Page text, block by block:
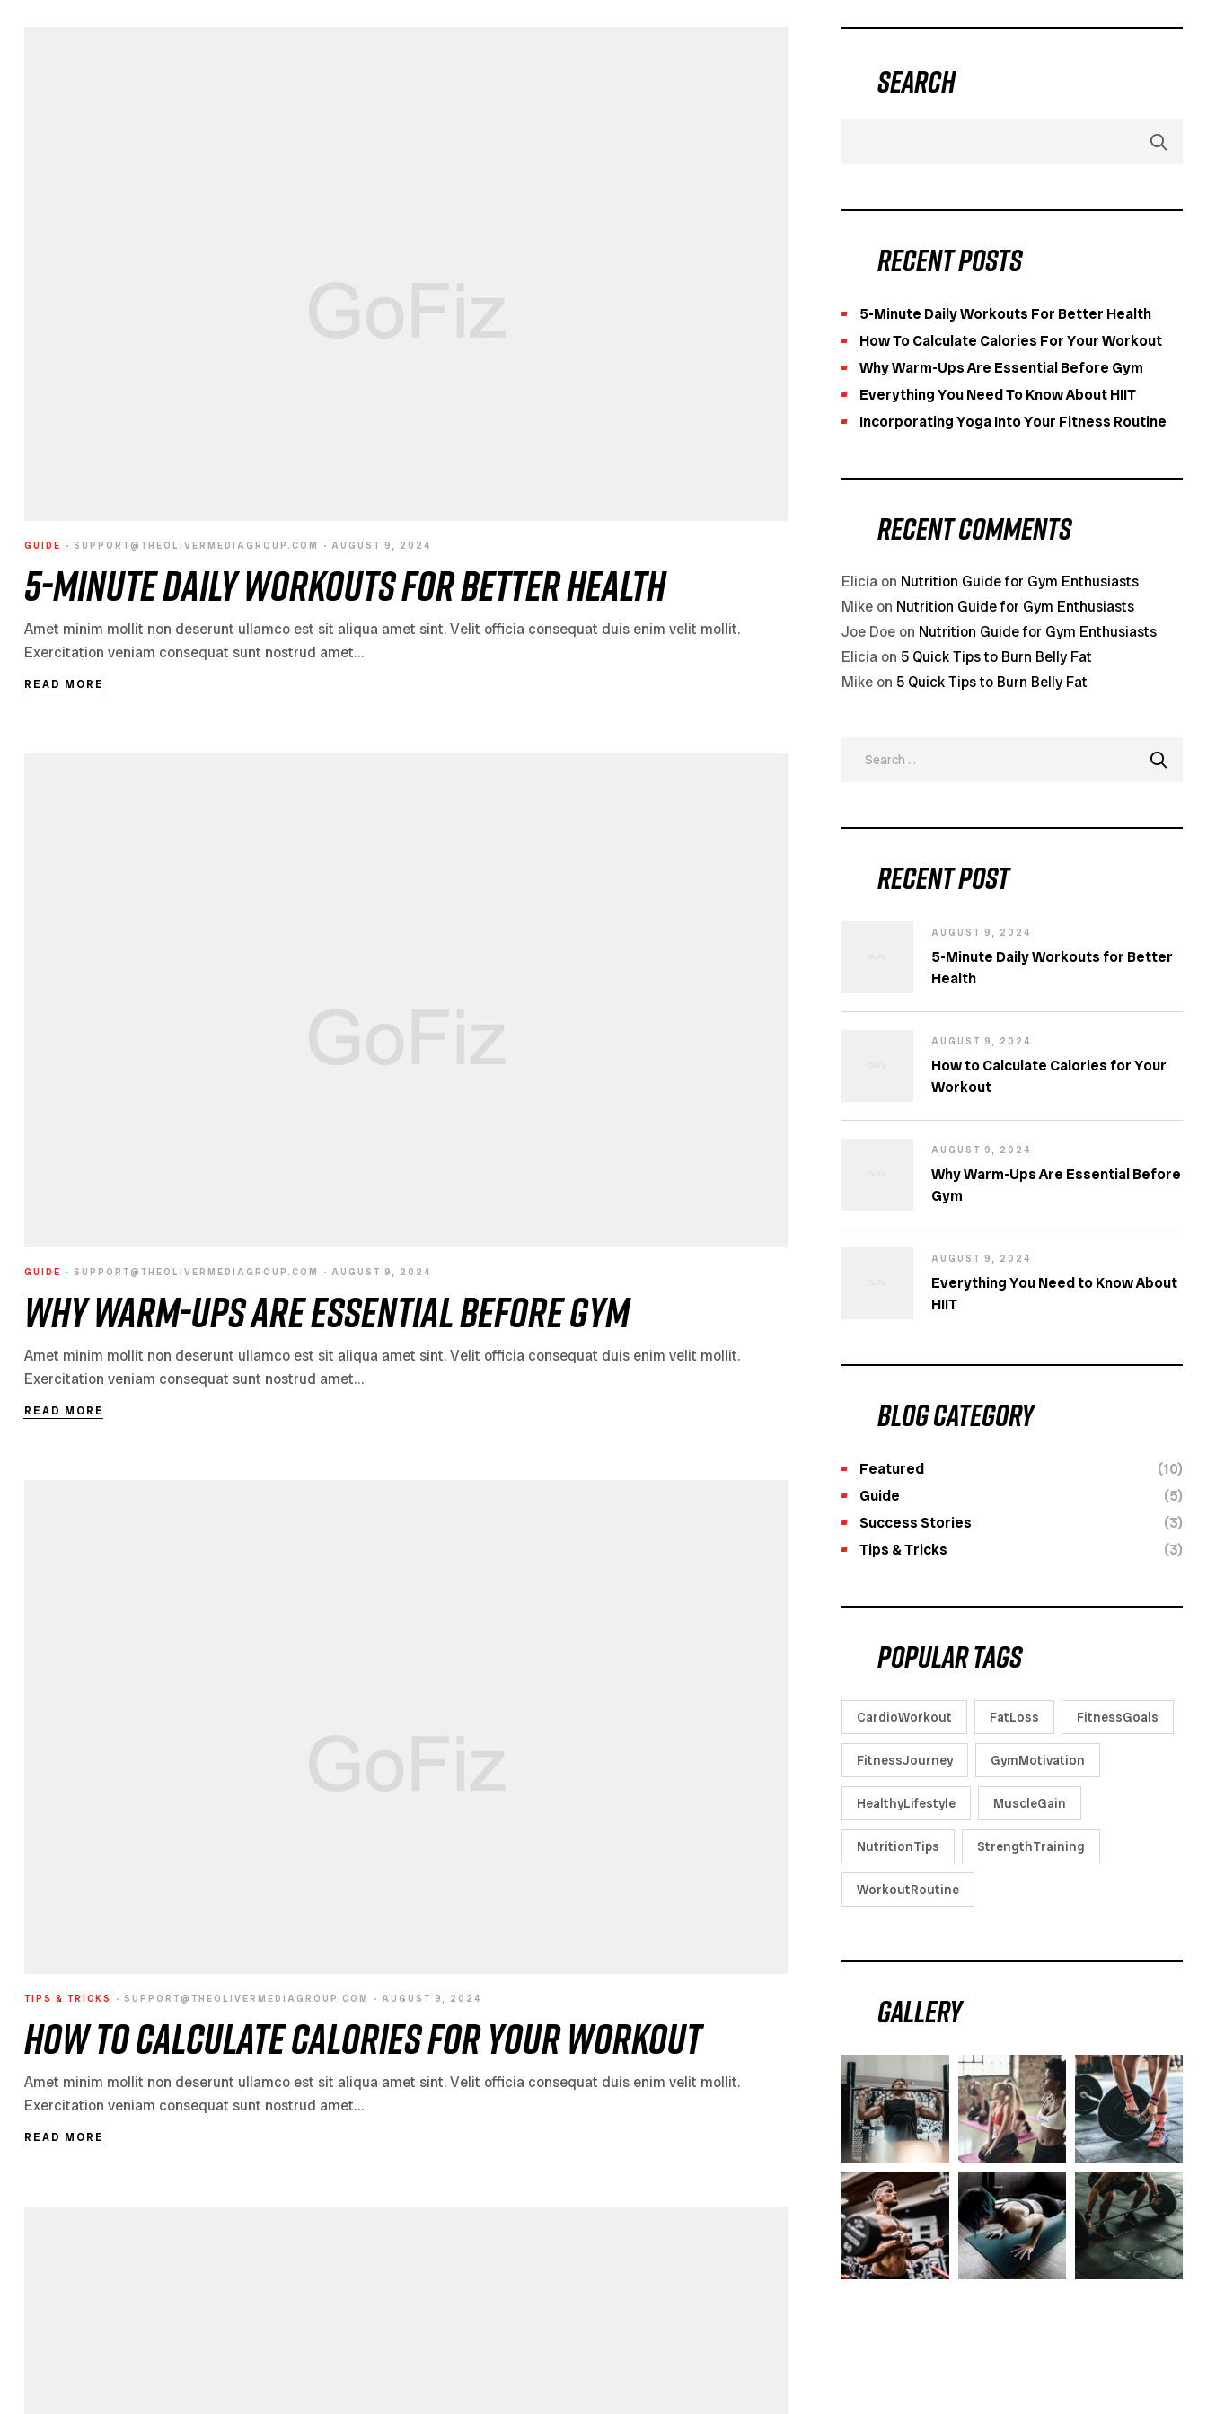
GUIDE SUPPORT@THEOLIVERMEDIAGROUP.COM AUGUST 9, 2024
5-Minute Daily Workouts for Better Health
Amet minim mollit non deserunt ullamco est sit aliqua amet sint. Velit officia consequat duis enim velit mollit.
Exercitation veniam consequat sunt nostrud amet…
READ MORE
GUIDE SUPPORT@THEOLIVERMEDIAGROUP.COM AUGUST 9, 2024
Why Warm-Ups Are Essential Before Gym
Amet minim mollit non deserunt ullamco est sit aliqua amet sint. Velit officia consequat duis enim velit mollit.
Exercitation veniam consequat sunt nostrud amet…
READ MORE
TIPS & TRICKS SUPPORT@THEOLIVERMEDIAGROUP.COM AUGUST 9, 2024
How to Calculate Calories for Your Workout
Amet minim mollit non deserunt ullamco est sit aliqua amet sint. Velit officia consequat duis enim velit mollit.
Exercitation veniam consequat sunt nostrud amet…
READ MORE
Search
Recent Posts
5-Minute Daily Workouts For Better Health
How To Calculate Calories For Your Workout
Why Warm-Ups Are Essential Before Gym
Everything You Need To Know About HIIT
Incorporating Yoga Into Your Fitness Routine
Recent Comments
Elicia on Nutrition Guide for Gym Enthusiasts
Mike on Nutrition Guide for Gym Enthusiasts
Joe Doe on Nutrition Guide for Gym Enthusiasts
Elicia on 5 Quick Tips to Burn Belly Fat
Mike on 5 Quick Tips to Burn Belly Fat
Recent post
AUGUST 9, 2024
5-Minute Daily Workouts for Better
Health
AUGUST 9, 2024
How to Calculate Calories for Your
Workout
AUGUST 9, 2024
Why Warm-Ups Are Essential Before
Gym
AUGUST 9, 2024
Everything You Need to Know About
HIIT
Blog category
Featured
(10)
Guide
(5)
Success Stories
(3)
Tips & Tricks
(3)
Popular tags
CardioWorkout FatLoss FitnessGoals
FitnessJourney GymMotivation
HealthyLifestyle MuscleGain
NutritionTips StrengthTraining
WorkoutRoutine
Gallery